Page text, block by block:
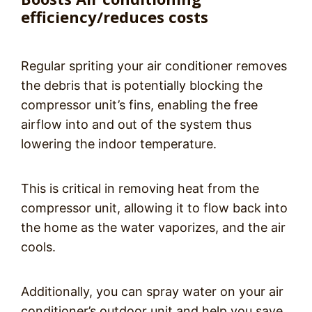
efficiency/reduces costs
Regular spriting your air conditioner removes
the debris that is potentially blocking the
compressor unit’s fins, enabling the free
airflow into and out of the system thus
lowering the indoor temperature.
This is critical in removing heat from the
compressor unit, allowing it to flow back into
the home as the water vaporizes, and the air
cools.
Additionally, you can spray water on your air